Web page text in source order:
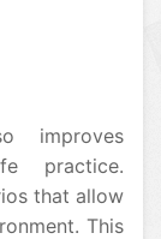
improves
practice.
that allow
This